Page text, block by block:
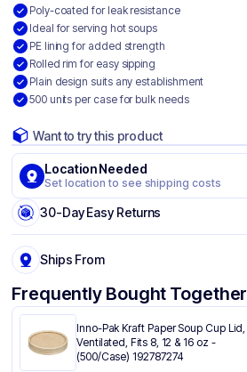
Poly-coated for leak resistance
Ideal for serving hot soups
PE lining for added strength
Rolled rim for easy sipping
Plain design suits any establishment
500 units per case for bulk needs
Want to try this product
Location Needed
Set location to see shipping costs
30-Day Easy Returns
Ships From
Frequently Bought Together
Inno-Pak Kraft Paper Soup Cup Lid,
Ventilated, Fits 8, 12 & 16 oz -
(500/Case) 192787274